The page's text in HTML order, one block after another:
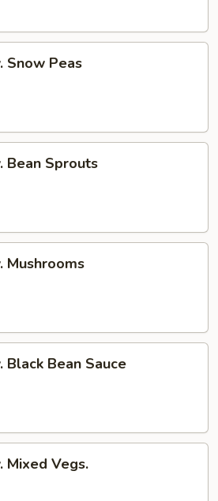
Snow Peas
Bean Sprouts
Mushrooms
Black Bean Sauce
Mixed Vegs.